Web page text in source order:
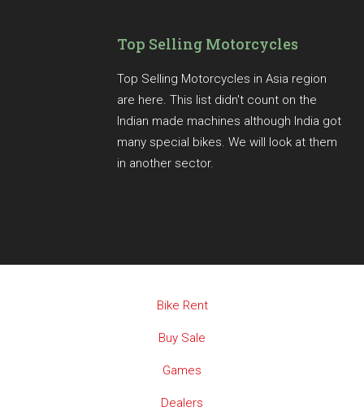
Top Selling Motorcycles
Top Selling Motorcycles in Asia region
are here. This list didn't count on the
Indian made machines although India got
many special bikes. We will look at them
in another sector.
Bike Rent
Buy Sale
Games
Dealers